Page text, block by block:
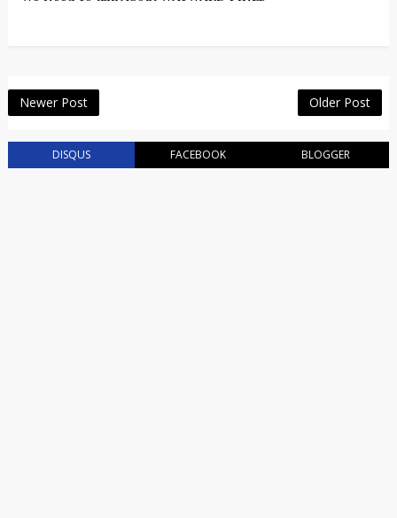
Newer Post Older Post
DISQUS FACEBOOK BLOGGER